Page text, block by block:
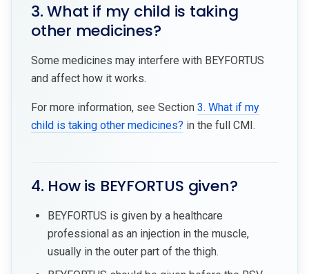
3. What if my child is taking
other medicines?
Some medicines may interfere with BEYFORTUS
and affect how it works.
For more information, see Section 3. What if my
child is taking other medicines? in the full CMI.
4. How is BEYFORTUS given?
BEYFORTUS is given by a healthcare
professional as an injection in the muscle,
usually in the outer part of the thigh.